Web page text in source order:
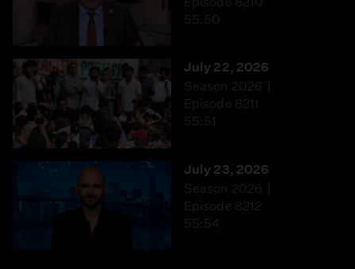
55:50
July 22, 2026
Season 2026
Episode 8211
55:51
July 23, 2026
Season 2026
Episode 8212
55:54